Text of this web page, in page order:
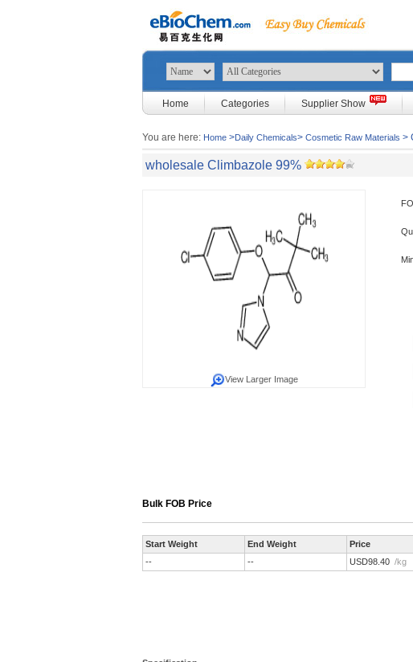
Home Categories Supplier Show
You are here: Home >Daily Chemicals> Cosmetic Raw Materials >
wholesale Climbazole 99%
View Larger Image
Bulk FOB Price
Start Weight End Weight
Price
--
-- USD98.40 /kg